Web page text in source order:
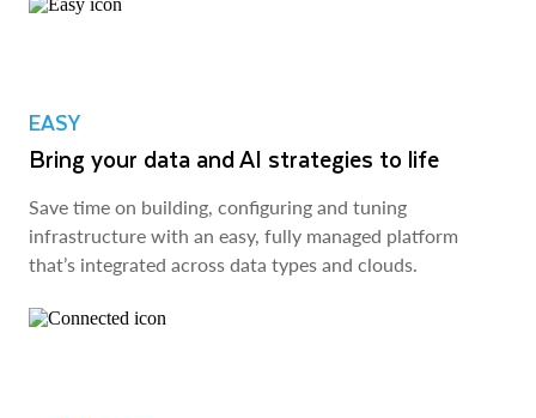
EASY
Bring your data and AI strategies to life
Save time on building, configuring and tuning
infrastructure with an easy, fully managed platform
that’s integrated across data types and clouds.